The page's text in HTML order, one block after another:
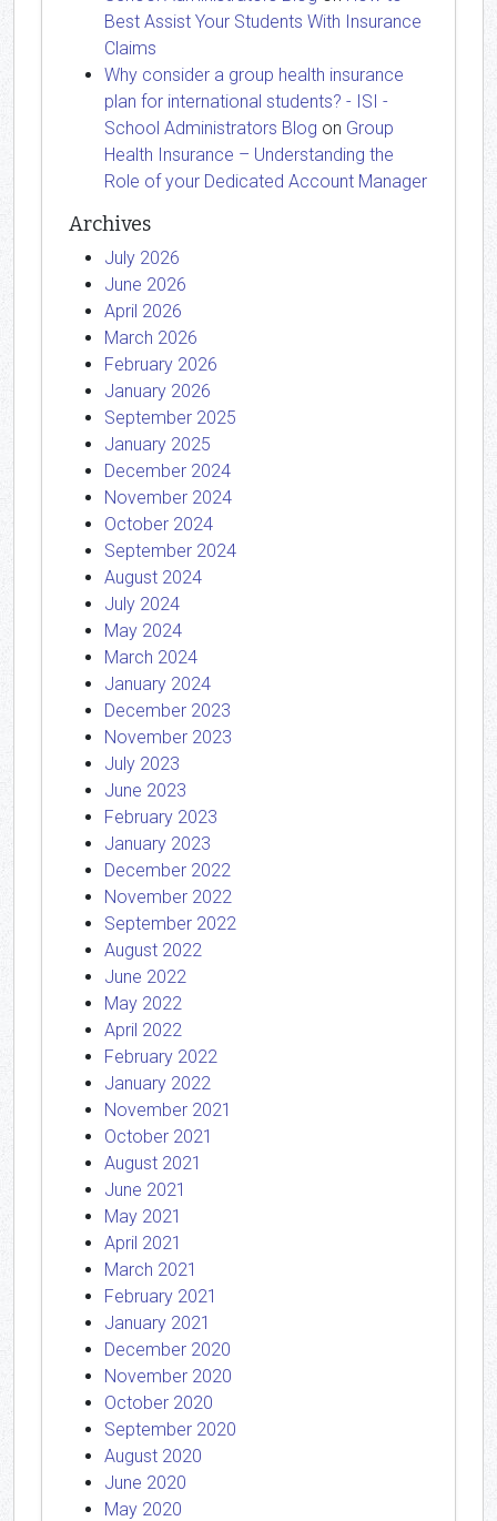
Best Assist Your Students With Insurance
Claims
Why consider a group health insurance
plan for international students? - ISI -
School Administrators Blog on Group
Health Insurance – Understanding the
Role of your Dedicated Account Manager
Archives
July 2026
June 2026
April 2026
March 2026
February 2026
January 2026
September 2025
January 2025
December 2024
November 2024
October 2024
September 2024
August 2024
July 2024
May 2024
March 2024
January 2024
December 2023
November 2023
July 2023
June 2023
February 2023
January 2023
December 2022
November 2022
September 2022
August 2022
June 2022
May 2022
April 2022
February 2022
January 2022
November 2021
October 2021
August 2021
June 2021
May 2021
April 2021
March 2021
February 2021
January 2021
December 2020
November 2020
October 2020
September 2020
August 2020
June 2020
May 2020